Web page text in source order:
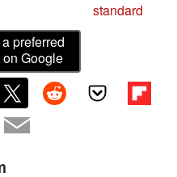
standard
preferred
Google